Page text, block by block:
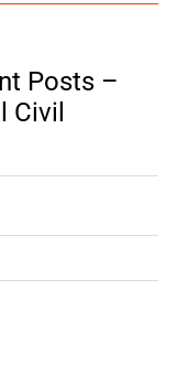
Posts –
Civil